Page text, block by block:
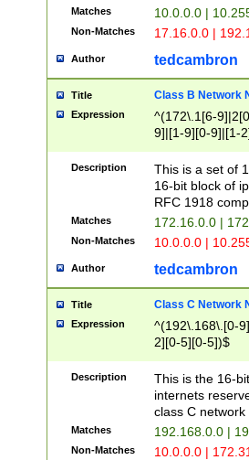
Matches 10.0.0.0 |
Non-Matches 17.16.0.0 |
Author tedcambron
Title Class B Network
Expression
^(172\.1[6-
9]|[1-9][0-9]|[1-
Description
This is a set of
16-bit block of
RFC 1918
Matches 172.16.0.0 |
Non-Matches 10.0.0.0 |
Author tedcambron
Title Class C Network
Expression
^(192\.168\.[0-
2][0-5][0-5])$
Description
This is the 16-
internets
class C
Matches 192.168.0.0 |
Non-Matches 10.0.0.0 |